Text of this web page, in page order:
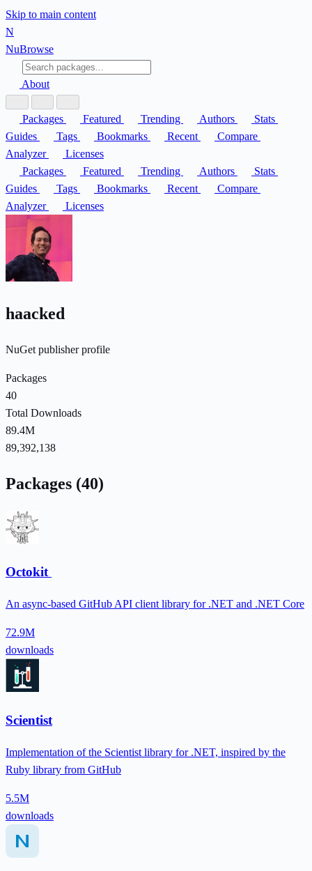
Skip to main content
N
NuBrowse
About
Packages Featured Trending Authors
Stats
Guides
Tags Bookmarks Recent
Compare
Analyzer
Licenses
Packages
Featured Trending Authors
Stats
Guides
Tags Bookmarks Recent
Compare
Analyzer
Licenses
haacked
NuGet publisher profile
Packages
40
Total Downloads
89.4M
89,392,138
Packages (40)
Octokit
An async-based GitHub API client library for .NET and .NET Core
72.9M
downloads
Scientist
Implementation of the Scientist library for .NET, inspired by the
Ruby library from GitHub
5.5M
downloads